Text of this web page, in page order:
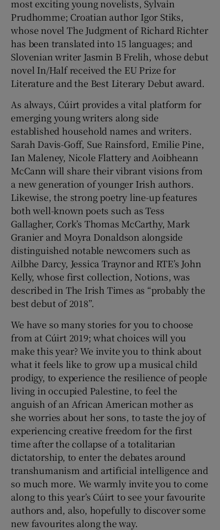
most exciting young novelists, Sylvain
Prudhomme; Croatian author Igor Stiks,
whose novel The Judgment of Richard Richter
has been translated into 15 languages; and
Slovenian writer Jasmin B Frelih, whose debut
novel In/Half received the EU Prize for
Literature and the Best Literary Debut award.
As always, Cúirt provides a vital platform for
emerging young writers along side
established household names and writers.
Sarah Davis-Goff, Sue Rainsford, Emilie Pine,
Ian Maleney, Nicole Flattery and Aoibheann
McCann will share their vibrant visions from
a new generation of younger Irish authors.
Likewise, the strong poetry line-up features
both well-known poets such as Tess
Gallagher, Cork’s Thomas McCarthy, Mark
Granier and Moyra Donaldson alongside
distinguished notable newcomers such as
Ailbhe Darcy, Jessica Traynor and RTE’s John
Kelly, whose first collection, Notions, was
described in The Irish Times as “probably the
best debut of 2018”.
We have so many stories for you to choose
from at Cúirt 2019; what choices will you
make this year? We invite you to think about
what it feels like to grow up a musical child
prodigy, to experience the resilience of people
living in occupied Palestine, to feel the
anguish of an African American mother as
she worries about her sons, to taste the joy of
experiencing creative freedom for the first
time after the collapse of a totalitarian
dictatorship, to enter the debates around
transhumanism and artificial intelligence and
so much more. We warmly invite you to come
along to this year’s Cúirt to see your favourite
authors and, also, hopefully to discover some
new favourites along the way.